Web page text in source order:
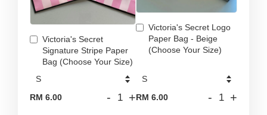
Victoria's Secret
Signature Stripe Paper
Bag (Choose Your Size)
RM 6.00 - +
Victoria's Secret Logo
Paper Bag - Beige
(Choose Your Size)
RM 6.00 - +